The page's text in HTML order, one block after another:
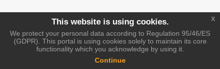
This website is using cookies.
We protect your personal data according to Regulation 95/46/ES
(GDPR). This portal is using cookies solely to maintain its core
functionality which you acknowledge by using it.
Continue
x